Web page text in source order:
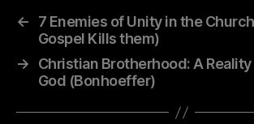
←
7 Enemies of Unity in the
Gospel Kills them)
→
Christian Brotherhood: A
God (Bonhoeffer)